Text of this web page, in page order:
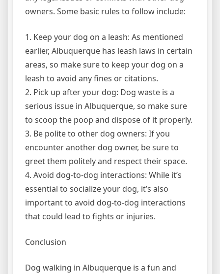
owners. Some basic rules to follow include:
1. Keep your dog on a leash: As mentioned
earlier, Albuquerque has leash laws in certain
areas, so make sure to keep your dog on a
leash to avoid any fines or citations.
2. Pick up after your dog: Dog waste is a
serious issue in Albuquerque, so make sure
to scoop the poop and dispose of it properly.
3. Be polite to other dog owners: If you
encounter another dog owner, be sure to
greet them politely and respect their space.
4. Avoid dog-to-dog interactions: While it’s
essential to socialize your dog, it’s also
important to avoid dog-to-dog interactions
that could lead to fights or injuries.
Conclusion
Dog walking in Albuquerque is a fun and